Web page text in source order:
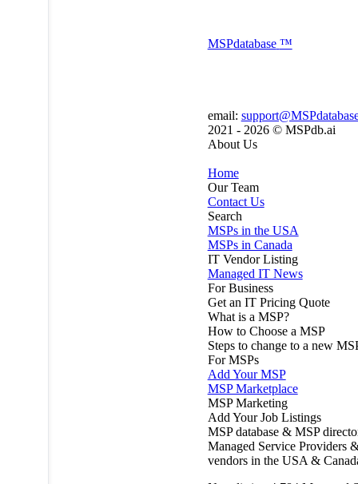
MSPdatabase ™
email:
2021 - 2026 © MSPdb.ai
About Us
Home
Our Team
Contact Us
Search
MSPs in the USA
MSPs in Canada
IT Vendor Listing
Managed IT News
For Business
Get an IT Pricing Quote
What is a MSP?
How to Choose a MSP
Steps to change to a new
For MSPs
Add Your MSP
MSP Marketplace
MSP Marketing
Add Your Job Listings
MSP database & MSP
Managed Service Providers
vendors in the USA &